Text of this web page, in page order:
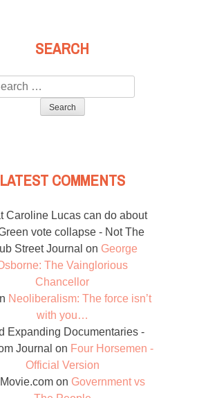
SEARCH
LATEST COMMENTS
Caroline Lucas can do about
vote collapse - Not The
Street Journal on George
The Vainglorious
Chancellor
Neoliberalism: The force isn’t
with you…
Expanding Documentaries -
Journal on Four Horsemen -
Official Version
on Government vs